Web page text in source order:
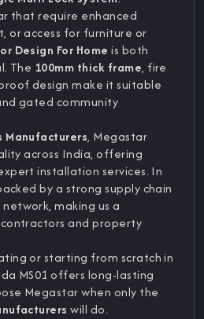
that require enhanced
or access for furniture or
Design For Home is both
The 100mm thick frame, fire
design make it suitable
gated community
Manufacturers, Megastar
across India, offering
installation services. In
by a strong supply chain
making us a
and property
or starting from scratch in
MS01 offers long-lasting
Megastar when only the
will do.